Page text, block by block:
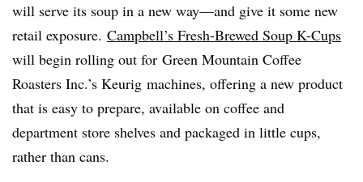
will serve its soup in a new way—and give it some new
retail exposure. Campbell’s Fresh-Brewed Soup K-Cups
will begin rolling out for Green Mountain Coffee
Roasters Inc.’s Keurig machines, offering a new product
that is easy to prepare, available on coffee and
department store shelves and packaged in little cups,
rather than cans.